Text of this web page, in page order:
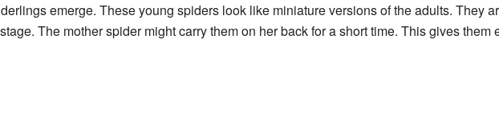
emerge. These young spiders look like miniature versions of the adults. They
The mother spider might carry them on her back for a short time. This gives them